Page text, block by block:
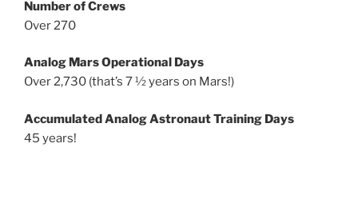
Number of Crews
Over 270
Analog Mars Operational Days
Over 2,730 (that’s 7 ½ years on Mars!)
Accumulated Analog Astronaut Training Days
45 years!